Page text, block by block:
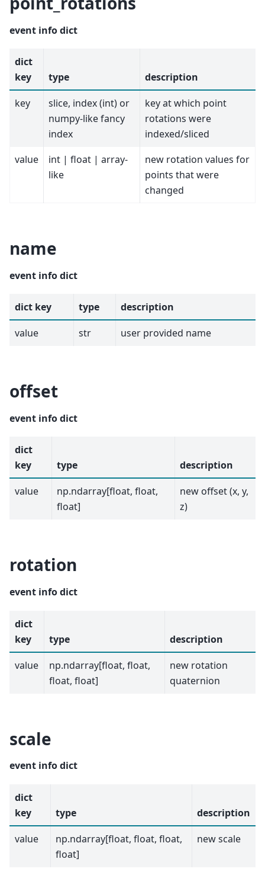
event info dict
dict
key
type
description
key
slice, index (int) or
numpy-like fancy
index
key at which point
rotations were
indexed/sliced
value
int | float | array-
like
new rotation values for
points that were
changed
name
event info dict
dict key type
description
value
str user provided name
offset
event info dict
dict
key
type
description
value
np.ndarray[float, float,
float]
new offset (x, y,
z)
rotation
event info dict
dict
key
type
description
value
np.ndarray[float, float,
float, float]
new rotation
quaternion
scale
event info dict
dict
key
type
description
value
np.ndarray[float, float, float,
float]
new scale